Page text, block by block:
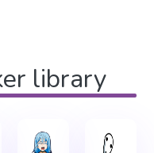
library